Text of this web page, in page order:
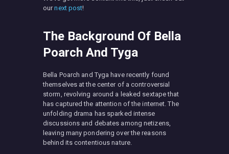
ournext post!
The Background Of Bella
Poarch And Tyga
Bella Poarch and Tyga have recently found
themselves at the center of a controversial
storm, revolving around a leaked sextape that
has captured the attention of the internet. The
unfolding drama has sparked intense
discussions and debates among netizens,
leaving many pondering over the reasons
behind its contentious nature.